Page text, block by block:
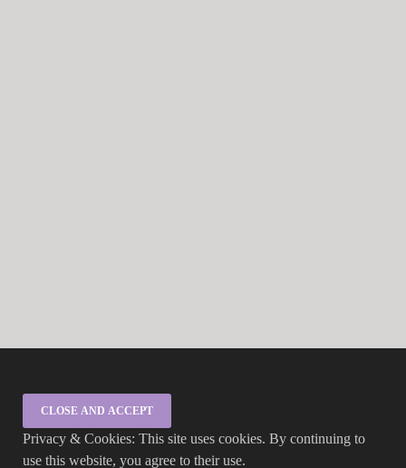
Privacy & Cookies: This site uses cookies. By continuing to
use this website, you agree to their use.